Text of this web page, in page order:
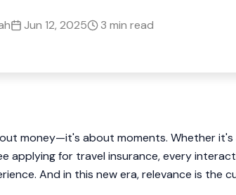
Jun 12, 2025 3 min read
money—it's about moments. Whether
applying for travel insurance, every
And in this new era, relevance is the